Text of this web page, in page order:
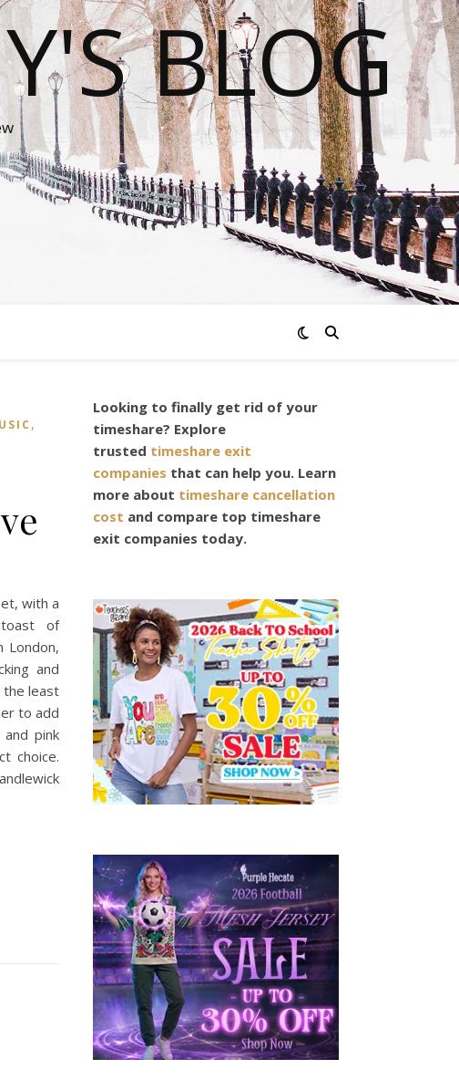
BLOG
,
with a
of
London,
and
the least
to add
pink
choice.
Looking to finally get rid of your
timeshare? Explore
trusted timeshare exit
companies that can help you. Learn
more about timeshare cancellation
cost and compare top timeshare
exit companies today.